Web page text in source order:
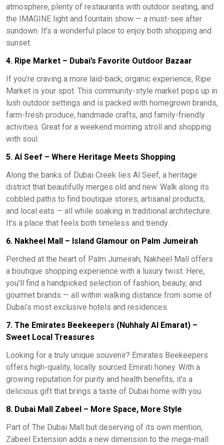
atmosphere, plenty of restaurants with outdoor seating, and
the IMAGINE light and fountain show — a must-see after
sundown. It’s a wonderful place to enjoy both shopping and
sunset.
4. Ripe Market – Dubai’s Favorite Outdoor Bazaar
If you’re craving a more laid-back, organic experience, Ripe
Market is your spot. This community-style market pops up in
lush outdoor settings and is packed with homegrown brands,
farm-fresh produce, handmade crafts, and family-friendly
activities. Great for a weekend morning stroll and shopping
with soul.
5. Al Seef – Where Heritage Meets Shopping
Along the banks of Dubai Creek lies Al Seef, a heritage
district that beautifully merges old and new. Walk along its
cobbled paths to find boutique stores, artisanal products,
and local eats — all while soaking in traditional architecture.
It’s a place that feels both timeless and trendy.
6. Nakheel Mall – Island Glamour on Palm Jumeirah
Perched at the heart of Palm Jumeirah, Nakheel Mall offers
a boutique shopping experience with a luxury twist. Here,
you’ll find a handpicked selection of fashion, beauty, and
gourmet brands — all within walking distance from some of
Dubai’s most exclusive hotels and residences.
7. The Emirates Beekeepers (Nuhhaly Al Emarat) –
Sweet Local Treasures
Looking for a truly unique souvenir? Emirates Beekeepers
offers high-quality, locally sourced Emirati honey. With a
growing reputation for purity and health benefits, it’s a
delicious gift that brings a taste of Dubai home with you.
8. Dubai Mall Zabeel – More Space, More Style
Part of The Dubai Mall but deserving of its own mention,
Zabeel Extension adds a new dimension to the mega-mall